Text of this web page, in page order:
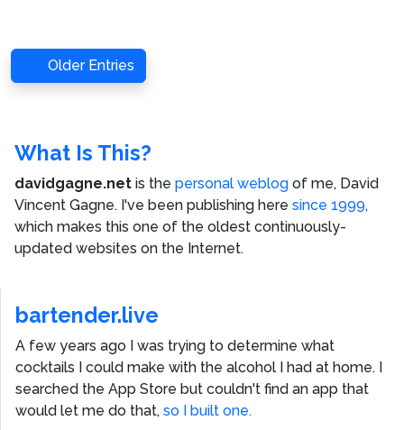
Older Entries
What Is This?
davidgagne.net is the personal weblog of me, David
Vincent Gagne. I've been publishing here since 1999,
which makes this one of the oldest continuously-
updated websites on the Internet.
bartender.live
A few years ago I was trying to determine what
cocktails I could make with the alcohol I had at home. I
searched the App Store but couldn't find an app that
would let me do that, so I built one.